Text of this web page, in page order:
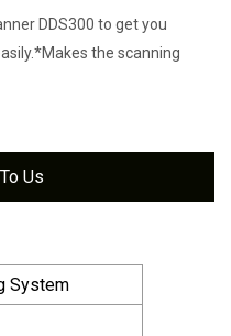
DDS300 to get you
the scanning
Us
System